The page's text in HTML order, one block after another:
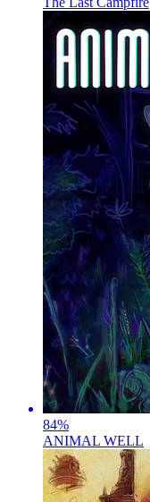
84%
ANIMAL WELL